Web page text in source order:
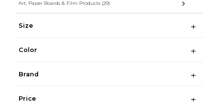
Art, Paper Boards & Film Products (29)
Size
Color
Brand
Price